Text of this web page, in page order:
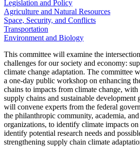
Legislation and Policy
Agriculture and Natural Resources
Space, Security, and Conflicts
Transportation
Environment and Biology
This committee will examine the
challenges for our society and economy:
climate change adaptation. The committee
a one-day public workshop on enhancing
chains to impacts from climate change,
supply chains and sustainable development
will convene experts from the federal
the philanthropic community, academia,
organizations, to identify climate impacts
identify potential research needs and
strengthening supply chain climate